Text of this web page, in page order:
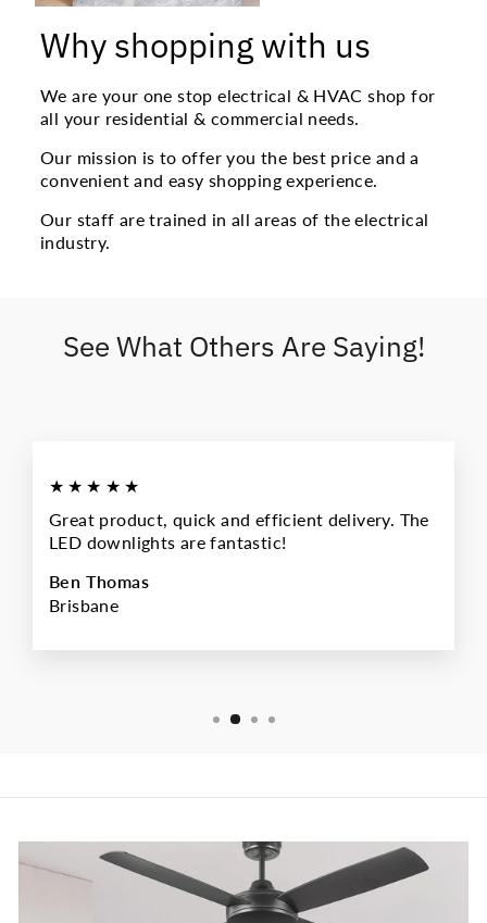
Why shopping with us
We are your one stop electrical & HVAC shop for
all your residential & commercial needs.
Our mission is to offer you the best price and a
convenient and easy shopping experience.
Our staff are trained in all areas of the electrical
industry.
See What Others Are Saying!
★★★★★
Great product, quick and efficient delivery. The
LED downlights are fantastic!
Ben Thomas
Brisbane